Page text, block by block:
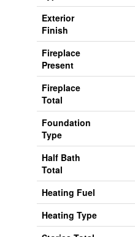
Exterior
Finish
Fireplace
Present
Fireplace
Total
Foundation
Type
Half Bath
Total
Heating Fuel
Heating Type